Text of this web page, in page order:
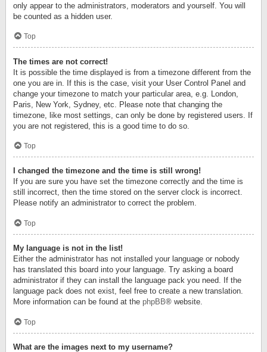
only appear to the administrators, moderators and yourself. You will
be counted as a hidden user.
Top
The times are not correct!
It is possible the time displayed is from a timezone different from the
one you are in. If this is the case, visit your User Control Panel and
change your timezone to match your particular area, e.g. London,
Paris, New York, Sydney, etc. Please note that changing the
timezone, like most settings, can only be done by registered users. If
you are not registered, this is a good time to do so.
Top
I changed the timezone and the time is still wrong!
If you are sure you have set the timezone correctly and the time is
still incorrect, then the time stored on the server clock is incorrect.
Please notify an administrator to correct the problem.
Top
My language is not in the list!
Either the administrator has not installed your language or nobody
has translated this board into your language. Try asking a board
administrator if they can install the language pack you need. If the
language pack does not exist, feel free to create a new translation.
More information can be found at the phpBB® website.
Top
What are the images next to my username?